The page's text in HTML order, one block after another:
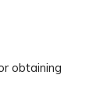
obtaining